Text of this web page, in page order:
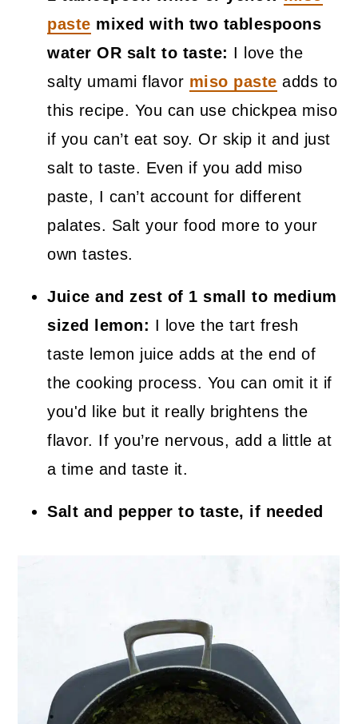
paste mixed with two tablespoons
water OR salt to taste: I love the
salty umami flavor miso paste adds to
this recipe. You can use chickpea miso
if you can’t eat soy. Or skip it and just
salt to taste. Even if you add miso
paste, I can’t account for different
palates. Salt your food more to your
own tastes.
Juice and zest of 1 small to medium
sized lemon: I love the tart fresh
taste lemon juice adds at the end of
the cooking process. You can omit it if
you'd like but it really brightens the
flavor. If you’re nervous, add a little at
a time and taste it.
Salt and pepper to taste, if needed